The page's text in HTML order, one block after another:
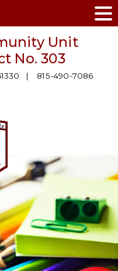
Unit
No. 303
815-490-7086